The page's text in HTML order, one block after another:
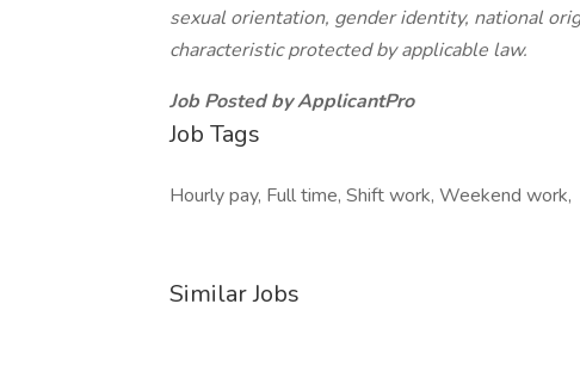
sexual orientation, gender identity, national
characteristic protected by applicable law.
Job Posted by ApplicantPro
Job Tags
Hourly pay, Full time, Shift work, Weekend work,
Similar Jobs